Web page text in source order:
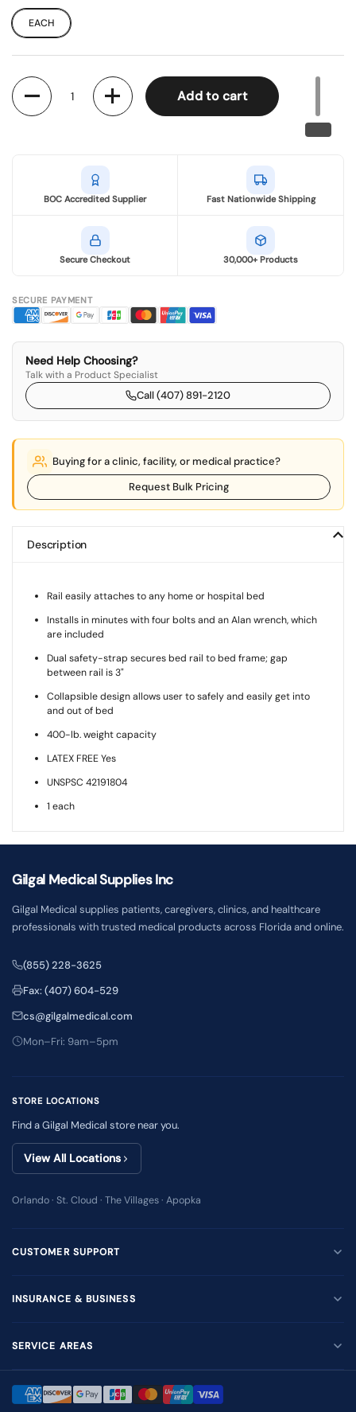
EACH
Quantity
Add to cart
BOC Accredited Supplier Fast Nationwide Shipping
Secure Checkout 30,000+ Products
SECURE PAYMENT
Need Help Choosing?
Talk with a Product Specialist
Call (407) 891-2120
Buying for a clinic, facility, or medical practice?
Request Bulk Pricing
Description
Rail easily attaches to any home or hospital bed
Installs in minutes with four bolts and an Alan wrench, which
are included
Dual safety-strap secures bed rail to bed frame; gap
between rail is 3"
Collapsible design allows user to safely and easily get into
and out of bed
400-lb. weight capacity
LATEX FREE Yes
UNSPSC 42191804
1 each
Gilgal Medical Supplies Inc
Gilgal Medical supplies patients, caregivers, clinics, and healthcare
professionals with trusted medical products across Florida and online.
(855) 228-3625
Fax: (407) 604-529
cs@gilgalmedical.com
Mon–Fri: 9am–5pm
STORE LOCATIONS
Find a Gilgal Medical store near you.
View All Locations
Orlando · St. Cloud · The Villages · Apopka
CUSTOMER SUPPORT
INSURANCE & BUSINESS
SERVICE AREAS